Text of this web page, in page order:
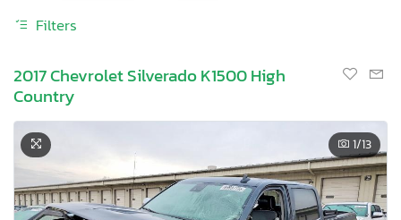
Filters
2017 Chevrolet Silverado K1500 High
Country
1/13